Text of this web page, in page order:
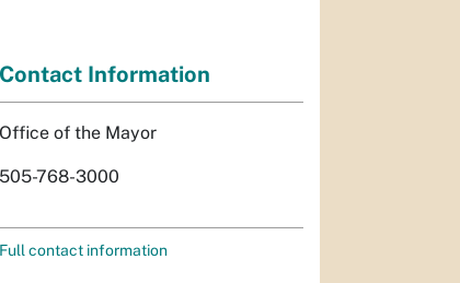
Contact Information
Office of the Mayor
505-768-3000
Full contact information